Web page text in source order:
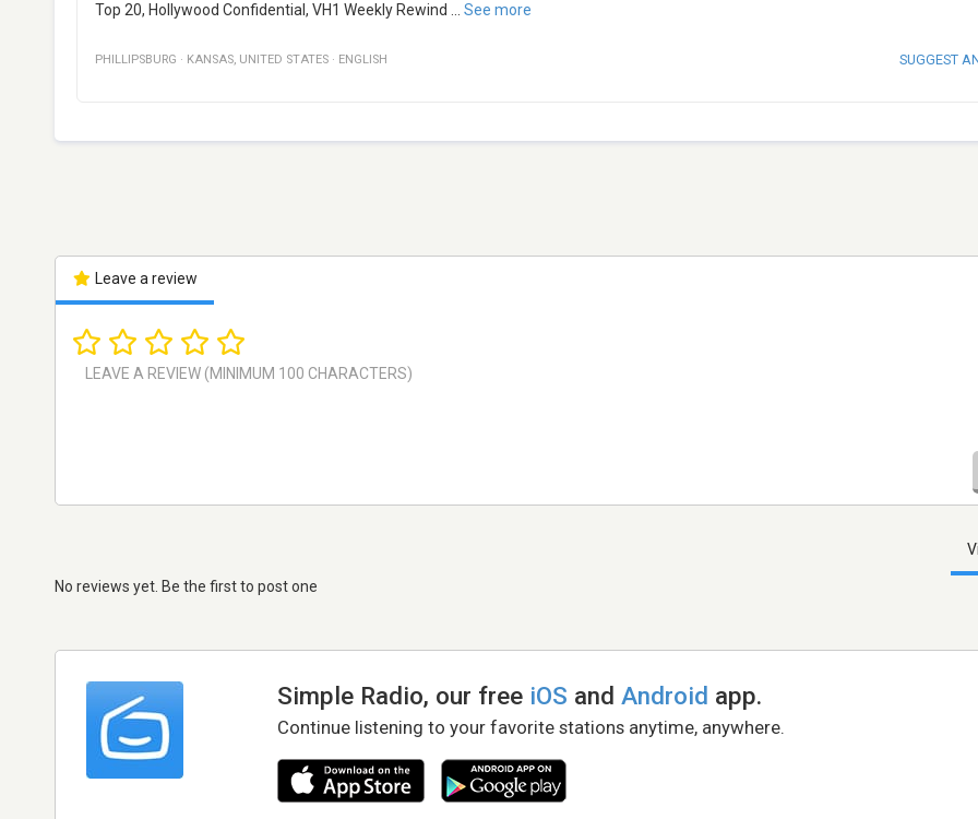
Top 20, Hollywood Confidential, VH1 Weekly Rewind
See more
PHILLIPSBURG · KANSAS, UNITED STATES · ENGLISH SUGGEST
Leave a review
No reviews yet. Be the first to post one
Simple Radio, our free iOS andAndroid app.
Continue listening to your favorite stations anytime, anywhere.